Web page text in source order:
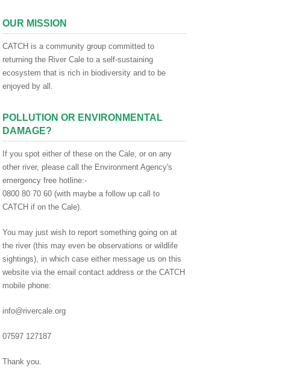
OUR MISSION
CATCH is a community group committed to
returning the River Cale to a self-sustaining
ecosystem that is rich in biodiversity and to be
enjoyed by all.
POLLUTION OR ENVIRONMENTAL
DAMAGE?
If you spot either of these on the Cale, or on any
other river, please call the Environment Agency's
emergency free hotline:-
0800 80 70 60 (with maybe a follow up call to
CATCH if on the Cale).
You may just wish to report something going on at
the river (this may even be observations or wildlife
sightings), in which case either message us on this
website via the email contact address or the CATCH
mobile phone:
info@rivercale.org
07597 127187
Thank you.